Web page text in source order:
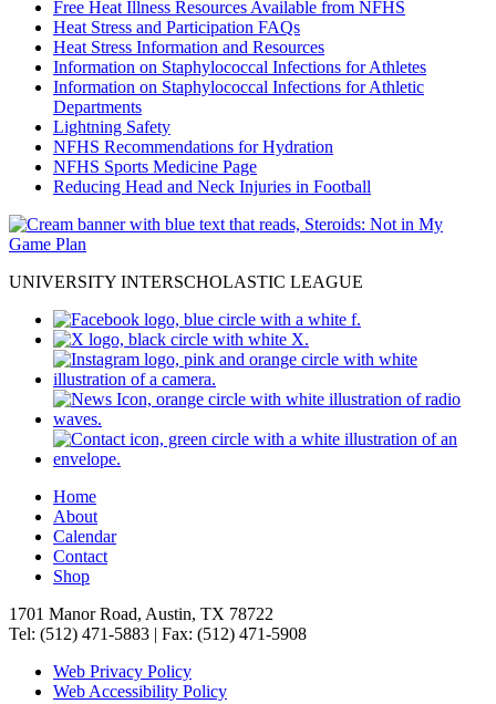
Free Heat Illness Resources Available from NFHS
Heat Stress and Participation FAQs
Heat Stress Information and Resources
Information on Staphylococcal Infections for Athletes
Information on Staphylococcal Infections for Athletic
Departments
Lightning Safety
NFHS Recommendations for Hydration
NFHS Sports Medicine Page
Reducing Head and Neck Injuries in Football
UNIVERSITY INTERSCHOLASTIC LEAGUE
Home
About
Calendar
Contact
Shop
1701 Manor Road, Austin, TX 78722
Tel: (512) 471-5883 | Fax: (512) 471-5908
Web Privacy Policy
Web Accessibility Policy